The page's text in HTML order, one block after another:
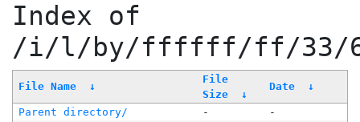
Index of
/i/l/by/ffffff/ff/33/
File Name ↓
File
Size
↓
Date ↓
Parent directory/ -
-